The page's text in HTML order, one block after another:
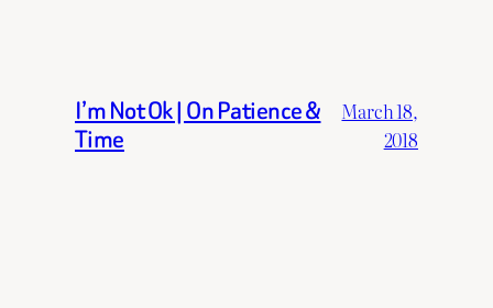
I’m Not Ok | On Patience &
Time
March 18,
2018